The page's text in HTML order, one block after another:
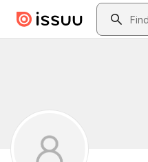
Skip to main contentSearch